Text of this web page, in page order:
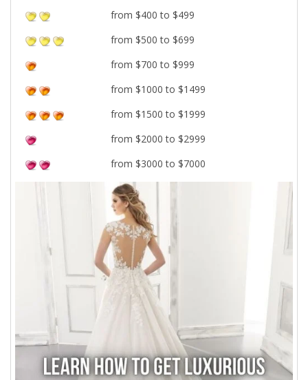
from $400 to $499
from $500 to $699
from $700 to $999
from $1000 to $1499
from $1500 to $1999
from $2000 to $2999
from $3000 to $7000